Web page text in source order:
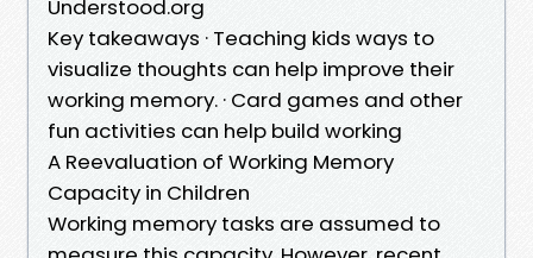
Understood.org
Key takeaways · Teaching kids ways to
visualize thoughts can help improve their
working memory. · Card games and other
fun activities can help build working
A Reevaluation of Working Memory
Capacity in Children
Working memory tasks are assumed to